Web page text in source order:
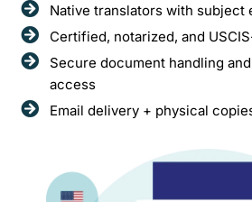
Native translators with subject
Certified, notarized, and
Secure document handling
access
Email delivery + physical